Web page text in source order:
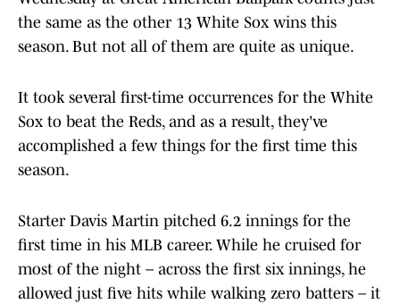
the same as the other 13 White Sox wins this
season. But not all of them are quite as unique.
It took several first-time occurrences for the White
Sox to beat the Reds, and as a result, they've
accomplished a few things for the first time this
season.
Starter Davis Martin pitched 6.2 innings for the
first time in his MLB career. While he cruised for
most of the night – across the first six innings, he
allowed just five hits while walking zero batters – it